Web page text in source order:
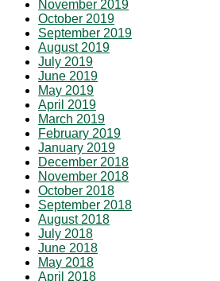
November 2019
October 2019
September 2019
August 2019
July 2019
June 2019
May 2019
April 2019
March 2019
February 2019
January 2019
December 2018
November 2018
October 2018
September 2018
August 2018
July 2018
June 2018
May 2018
April 2018